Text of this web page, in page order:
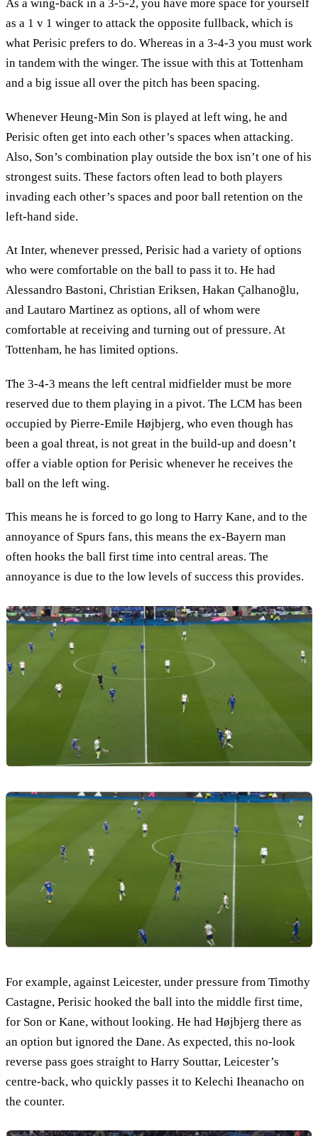
As a wing-back in a 3-5-2, you have more space for yourself
as a 1 v 1 winger to attack the opposite fullback, which is
what Perisic prefers to do. Whereas in a 3-4-3 you must work
in tandem with the winger. The issue with this at Tottenham
and a big issue all over the pitch has been spacing.
Whenever Heung-Min Son is played at left wing, he and
Perisic often get into each other’s spaces when attacking.
Also, Son’s combination play outside the box isn’t one of his
strongest suits. These factors often lead to both players
invading each other’s spaces and poor ball retention on the
left-hand side.
At Inter, whenever pressed, Perisic had a variety of options
who were comfortable on the ball to pass it to. He had
Alessandro Bastoni, Christian Eriksen, Hakan Çalhanoğlu,
and Lautaro Martinez as options, all of whom were
comfortable at receiving and turning out of pressure. At
Tottenham, he has limited options.
The 3-4-3 means the left central midfielder must be more
reserved due to them playing in a pivot. The LCM has been
occupied by Pierre-Emile Højbjerg, who even though has
been a goal threat, is not great in the build-up and doesn’t
offer a viable option for Perisic whenever he receives the
ball on the left wing.
This means he is forced to go long to Harry Kane, and to the
annoyance of Spurs fans, this means the ex-Bayern man
often hooks the ball first time into central areas. The
annoyance is due to the low levels of success this provides.
For example, against Leicester, under pressure from Timothy
Castagne, Perisic hooked the ball into the middle first time,
for Son or Kane, without looking. He had Højbjerg there as
an option but ignored the Dane. As expected, this no-look
reverse pass goes straight to Harry Souttar, Leicester’s
centre-back, who quickly passes it to Kelechi Iheanacho on
the counter.